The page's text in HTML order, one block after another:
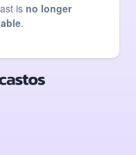
is no longer
.